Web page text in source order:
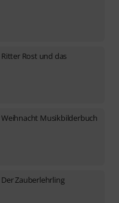
Ritter Rost und das
Weihnacht Musikbilderbuch
Der Zauberlehrling